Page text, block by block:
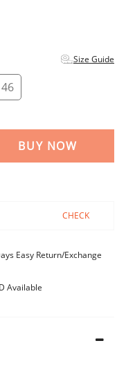
Size Guide
46
BUY NOW
CHECK
Easy Return/Exchange
Available